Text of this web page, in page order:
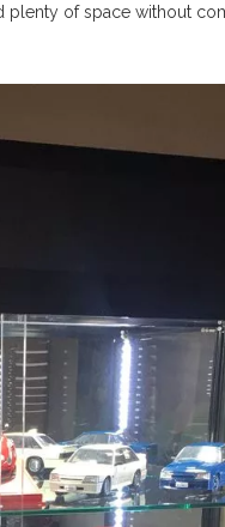
plenty of space without